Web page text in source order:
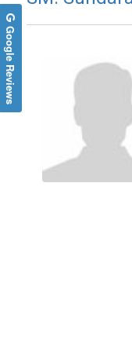
Google Reviews